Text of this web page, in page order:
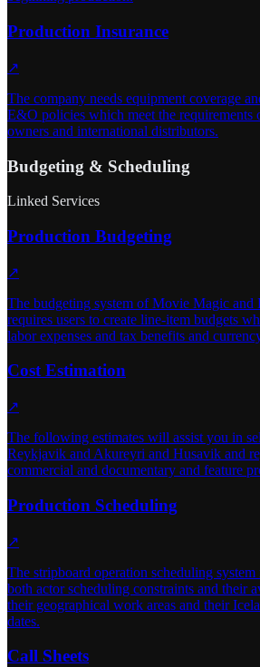
Production Insurance
↗
The company needs equipment coverage
E&O policies which meet the requirements
owners and international distributors.
Budgeting & Scheduling
Linked Services
Production Budgeting
↗
The budgeting system of Movie Magic and
requires users to create line-item budgets
labor expenses and tax benefits and
Cost Estimation
↗
The following estimates will assist you in
Reykjavik and Akureyri and Husavik and
commercial and documentary and feature
Production Scheduling
↗
The stripboard operation scheduling
both actor scheduling constraints and their
their geographical work areas and their
dates.
Call Sheets